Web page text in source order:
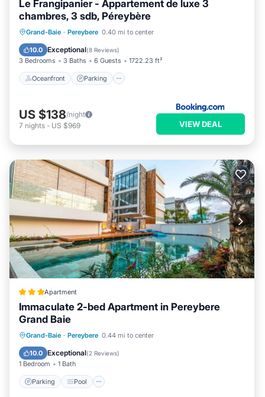
Le Frangipanier - Appartement de luxe 3
chambres, 3 sdb, Péreybère
Grand-Baie · Pereybere 0.40 mi to center
10.0 Exceptional(8 Reviews)
3 Bedrooms 3 Baths 6 Guests 1722.23 ft²
Oceanfront Parking
Oceanfront Parking
Ocean View
US $138/night
7 nights - US $969 VIEW DEAL
Apartment
Immaculate 2-bed Apartment in Pereybere
Grand Baie
Grand-Baie · Pereybere 0.44 mi to center
10.0 Exceptional(2 Reviews)
1 Bedroom 1 Bath
Parking Pool
Parking Pool
Balcony/Terrace
Kitchen